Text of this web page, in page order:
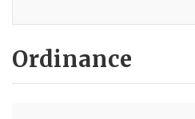
Ordinance